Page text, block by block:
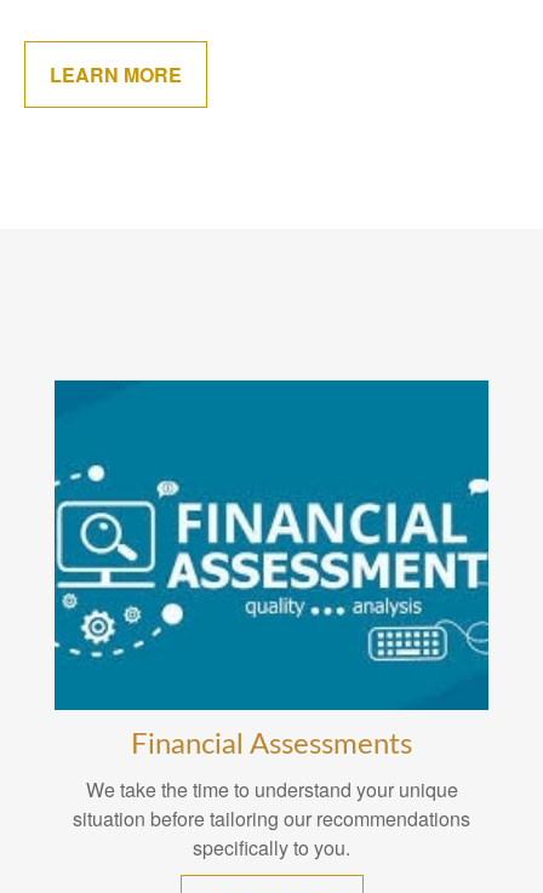
LEARN MORE
Financial Assessments
We take the time to understand your unique
situation before tailoring our recommendations
specifically to you.